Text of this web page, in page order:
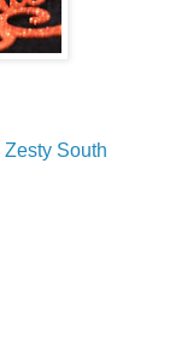
Zesty South